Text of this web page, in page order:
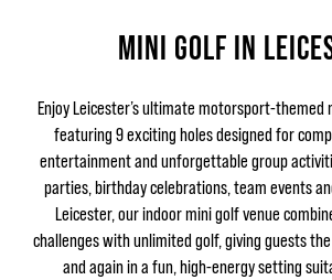
MINI GOLF IN
Enjoy Leicester’s ultimate motorsport-themed
featuring 9 exciting holes designed for
entertainment and unforgettable group
parties, birthday celebrations, team events
Leicester, our indoor mini golf venue
challenges with unlimited golf, giving guests
and again in a fun, high-energy setting